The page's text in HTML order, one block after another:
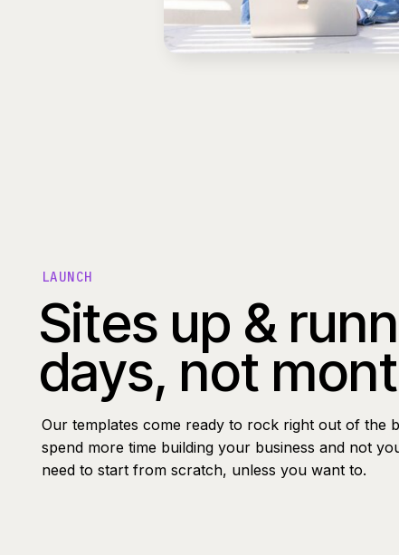
Sites up &
days, not
LAUNCH
Our templates come ready to rock right out of the
spend more time building your business and not
need to start from scratch, unless you want to.